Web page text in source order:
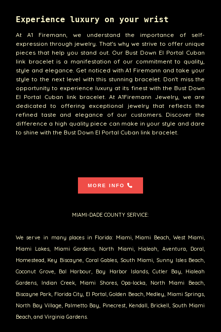
Experience luxury on your wrist
At A1 Firemann, we understand the importance of self-
expression through jewelry. That's why we strive to offer unique
pieces that help you stand out. Our Bust Down El Portal Cuban
link bracelet is a manifestation of our commitment to quality,
style and elegance. Get noticed with A1 Firemann and take your
style to the next level with this stunning bracelet. Don't miss the
opportunity to experience luxury at its finest with the Bust Down
El Portal Cuban link bracelet. At A1Firemann Jewelry, we are
dedicated to offering exceptional jewelry that reflects the
refined taste and elegance of our customers. Discover the
difference a high quality piece can make in your style and dare
to shine with the Bust Down El Portal Cuban link bracelet.
MORE INFO
MIAMI-DADE COUNTY SERVICE:
We serve in many places in Florida: Miami, Miami Beach, West Miami,
Miami Lakes, Miami Gardens, North Miami, Hialeah, Aventura, Doral,
Homestead, Key Biscayne, Coral Gables, South Miami, Sunny Isles Beach,
Coconut Grove, Bal Harbour, Bay Harbor Islands, Cutler Bay, Hialeah
Gardens, Indian Creek, Miami Shores, Opa-locka, North Miami Beach,
Biscayne Park, Florida City, El Portal, Golden Beach, Medley, Miami Springs,
North Bay Village, Palmetto Bay, Pinecrest, Kendall, Brickell, South Miami
Beach, and Virginia Gardens.